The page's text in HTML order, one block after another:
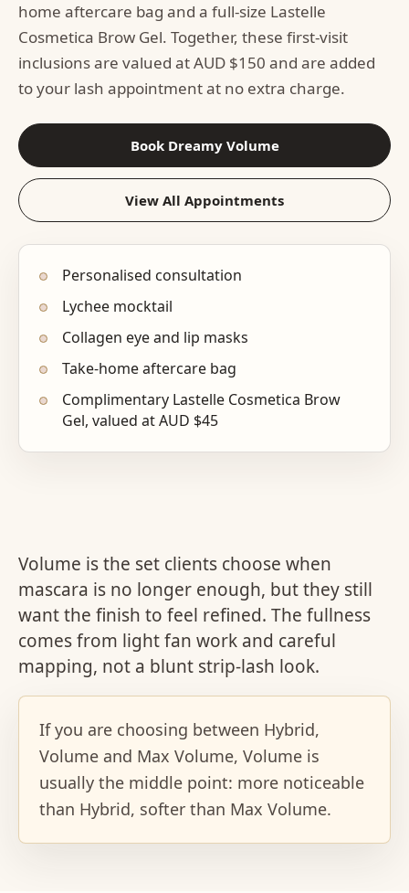
home aftercare bag and a full-size Lastelle
Cosmetica Brow Gel. Together, these first-visit
inclusions are valued at AUD $150 and are added
to your lash appointment at no extra charge.
Book Dreamy Volume
View All Appointments
Personalised consultation
Lychee mocktail
Collagen eye and lip masks
Take-home aftercare bag
Complimentary Lastelle Cosmetica Brow
Gel, valued at AUD $45
Volume is the set clients choose when
mascara is no longer enough, but they still
want the finish to feel refined. The fullness
comes from light fan work and careful
mapping, not a blunt strip-lash look.
If you are choosing between Hybrid,
Volume and Max Volume, Volume is
usually the middle point: more noticeable
than Hybrid, softer than Max Volume.